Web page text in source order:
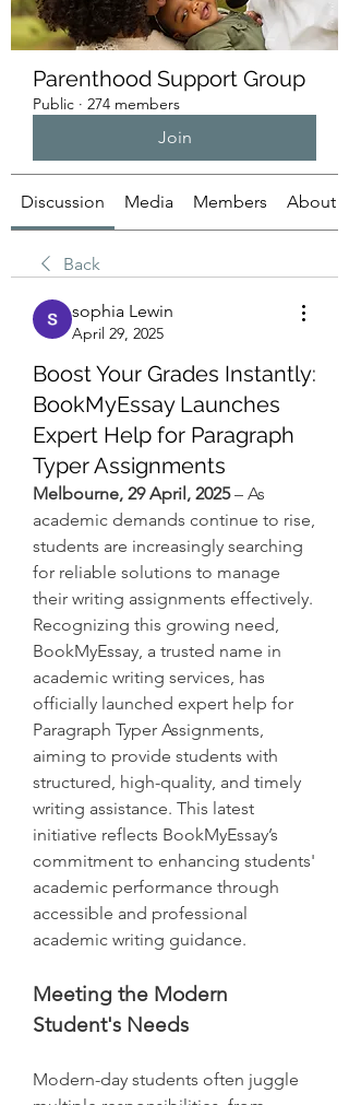
Parenthood Support Group
Public · 274 members
Join
Discussion Media Members About
Back
sophia Lewin
April 29, 2025
Boost Your Grades Instantly:
BookMyEssay Launches
Expert Help for Paragraph
Typer Assignments
Melbourne, 29 April, 2025 – As
academic demands continue to rise,
students are increasingly searching
for reliable solutions to manage
their writing assignments effectively.
Recognizing this growing need,
BookMyEssay, a trusted name in
academic writing services, has
officially launched expert help for
Paragraph Typer Assignments,
aiming to provide students with
structured, high-quality, and timely
writing assistance. This latest
initiative reflects BookMyEssay’s
commitment to enhancing students'
academic performance through
accessible and professional
academic writing guidance.
Meeting the Modern
Student's Needs
Modern-day students often juggle